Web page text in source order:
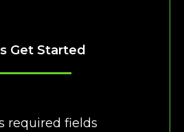
Get Started
required fields